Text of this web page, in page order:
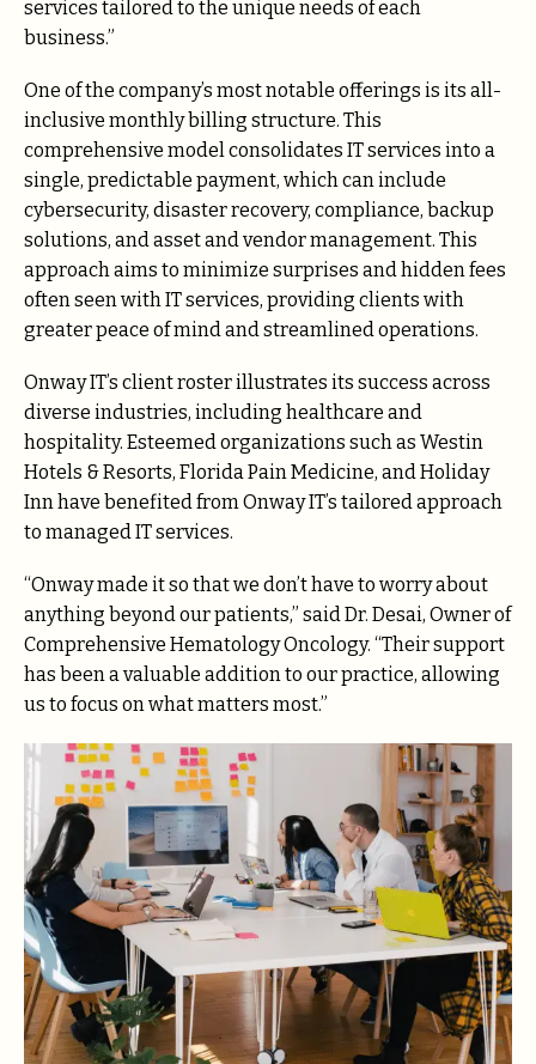
services tailored to the unique needs of each
business.”
One of the company’s most notable offerings is its all-
inclusive monthly billing structure. This
comprehensive model consolidates IT services into a
single, predictable payment, which can include
cybersecurity, disaster recovery, compliance, backup
solutions, and asset and vendor management. This
approach aims to minimize surprises and hidden fees
often seen with IT services, providing clients with
greater peace of mind and streamlined operations.
Onway IT’s client roster illustrates its success across
diverse industries, including healthcare and
hospitality. Esteemed organizations such as Westin
Hotels & Resorts, Florida Pain Medicine, and Holiday
Inn have benefited from Onway IT’s tailored approach
to managed IT services.
“Onway made it so that we don’t have to worry about
anything beyond our patients,” said Dr. Desai, Owner of
Comprehensive Hematology Oncology. “Their support
has been a valuable addition to our practice, allowing
us to focus on what matters most.”